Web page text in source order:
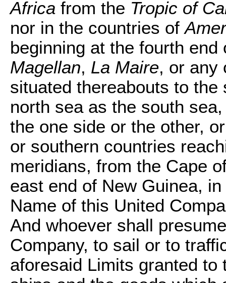
Africa from the Tropic of
nor in the countries of
beginning at the fourth
Magellan, La Maire, or any
situated thereabouts to
north sea as the south
the one side or the other,
or southern countries
meridians, from the Cape
east end of New Guinea,
Name of this United
And whoever shall
Company, to sail or to
aforesaid Limits granted to